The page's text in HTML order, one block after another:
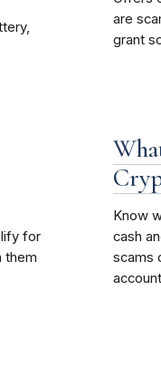
are
grant
for
them
Know
cash
scams